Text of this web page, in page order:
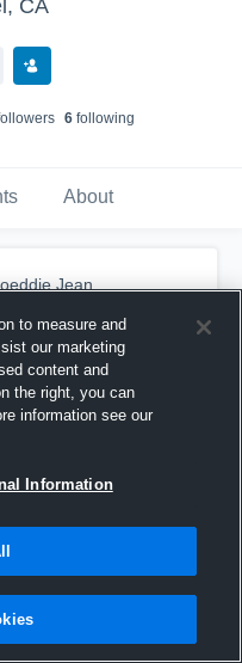
CA
s 6 following
About
Jean
to measure and
our marketing
content and
the right, you can
information see our
Information